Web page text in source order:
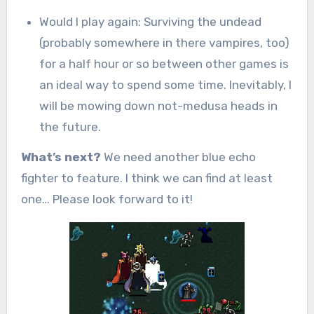
Would I play again: Surviving the undead
(probably somewhere in there vampires, too)
for a half hour or so between other games is
an ideal way to spend some time. Inevitably, I
will be mowing down not-medusa heads in
the future.
What’s next? We need another blue echo
fighter to feature. I think we can find at least
one… Please look forward to it!